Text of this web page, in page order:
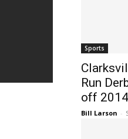
Sports
Run
off
Bill Larson -